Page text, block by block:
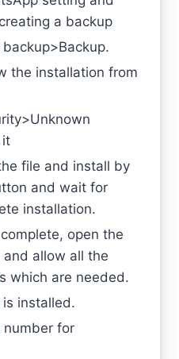
a backup
the installation from
it
file and install by
and wait for
installation.
open the
allow all the
which are needed.
installed.
number for